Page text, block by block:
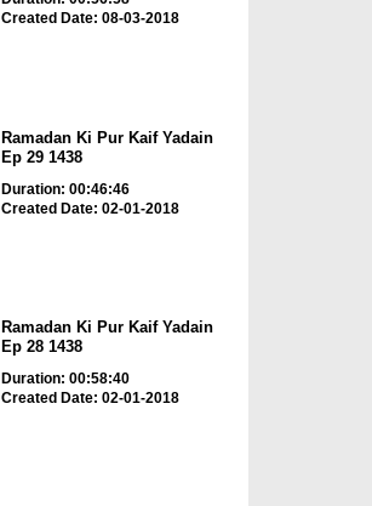
Created Date: 08-03-2018
Ramadan Ki Pur Kaif Yadain
Ep 29 1438
Duration: 00:46:46
Created Date: 02-01-2018
Ramadan Ki Pur Kaif Yadain
Ep 28 1438
Duration: 00:58:40
Created Date: 02-01-2018